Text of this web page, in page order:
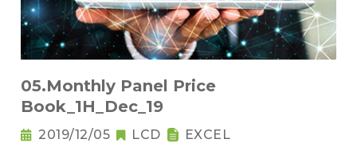
05.Monthly Panel Price
Book_1H_Dec_19
2019/12/05 LCD EXCEL